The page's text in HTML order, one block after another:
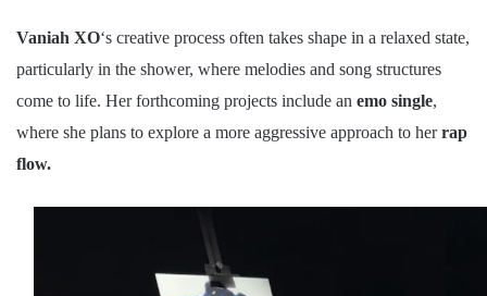
Vaniah XO‘s creative process often takes shape in a relaxed state,
particularly in the shower, where melodies and song structures
come to life. Her forthcoming projects include an emo single,
where she plans to explore a more aggressive approach to herrap
flow.